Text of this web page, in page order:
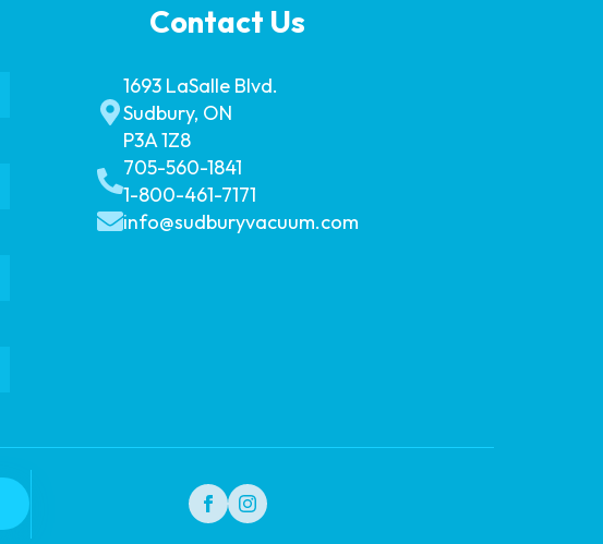
Contact Us
1693 LaSalle Blvd.
Sudbury, ON
P3A 1Z8
705-560-1841
1-800-461-7171
info@sudburyvacuum.com